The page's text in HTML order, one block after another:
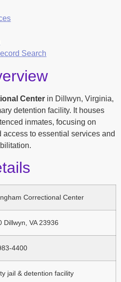
Search
Center in Dillwyn, Virginia,
detention facility. It houses
inmates, focusing on
access to essential services and
Correctional Center
Dillwyn, VA 23936
4400
jail & detention facility